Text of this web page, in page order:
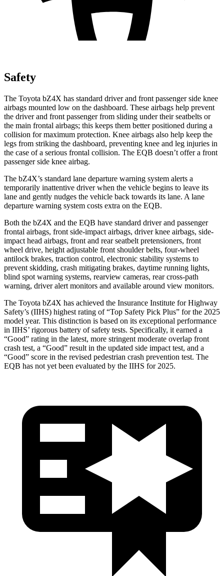
Safety
The Toyota bZ4X has standard driver and front passenger side knee
airbags mounted low on the dashboard. These airbags help prevent
the driver and front passenger from sliding under their seatbelts or
the main frontal airbags; this keeps them better positioned during a
collision for maximum protection. Knee airbags also help keep the
legs from striking the dashboard, preventing knee and leg injuries in
the case of a serious frontal collision. The EQB doesn’t offer a front
passenger side knee airbag.
The bZ4X’s standard lane departure warning system alerts a
temporarily inattentive driver when the vehicle begins to leave its
lane and gently nudges the vehicle back towards its lane. A lane
departure warning system costs extra on the EQB.
Both the bZ4X and the EQB have standard driver and passenger
frontal airbags, front side-impact airbags, driver knee airbags, side-
impact head airbags, front and rear seatbelt pretensioners, front
wheel drive, height adjustable front shoulder belts, four-wheel
antilock brakes, traction control, electronic stability systems to
prevent skidding, crash mitigating brakes, daytime running lights,
blind spot warning systems, rearview cameras, rear cross-path
warning, driver alert monitors and available around view monitors.
The Toyota bZ4X has achieved the Insurance Institute for Highway
Safety’s (IIHS) highest rating of “Top Safety Pick Plus” for the 2025
model year. This distinction is based on its exceptional performance
in IIHS’ rigorous battery of safety tests. Specifically, it earned a
“Good” rating in the latest, more stringent moderate overlap front
crash test, a “Good” result in the updated side impact test, and a
“Good” score in the revised pedestrian crash prevention test. The
EQB has not yet been evaluated by the IIHS for 2025.